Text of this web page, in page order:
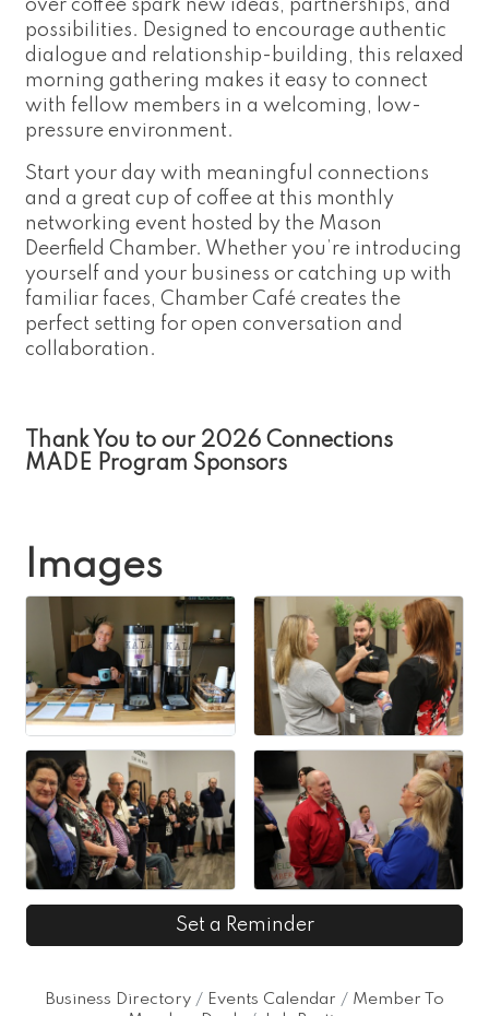
over coffee spark new ideas, partnerships, and
possibilities. Designed to encourage authentic
dialogue and relationship-building, this relaxed
morning gathering makes it easy to connect
with fellow members in a welcoming, low-
pressure environment.
Start your day with meaningful connections
and a great cup of coffee at this monthly
networking event hosted by the Mason
Deerfield Chamber. Whether you’re introducing
yourself and your business or catching up with
familiar faces, Chamber Café creates the
perfect setting for open conversation and
collaboration.
Thank You to our 2026 Connections
MADE Program Sponsors
Images
Set a Reminder
Business Directory Events Calendar
Member To